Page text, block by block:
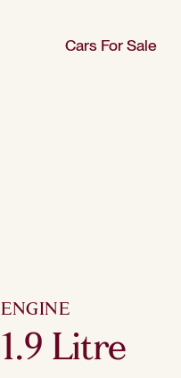
ENGINE
1.9 Litre
Cars For Sale